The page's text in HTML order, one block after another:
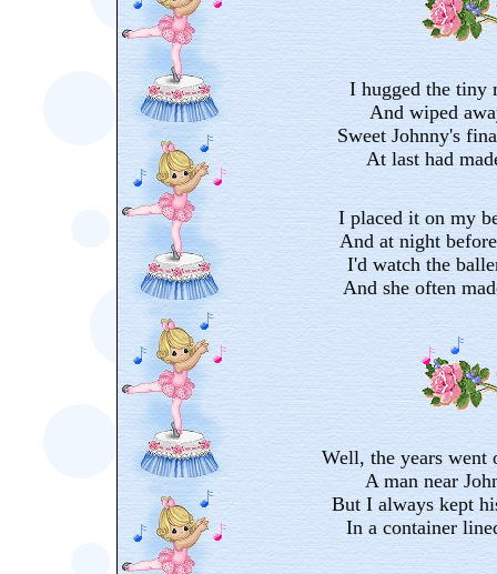
I hugged the tiny
And wiped
Sweet Johnny's
At last had
I placed it on my
And at night
I'd watch the
And she often
Well, the years
A man near
But I always kept
In a container